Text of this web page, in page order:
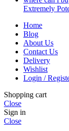
Extremely
Home
Blog
About Us
Contact Us
Delivery
Wishlist
Login /
Shopping cart
Close
Sign in
Close